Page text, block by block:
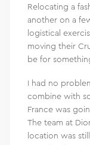
Relocating a
another on a
logistical
moving their
be for
I had no
combine with
France was
The team at
location was